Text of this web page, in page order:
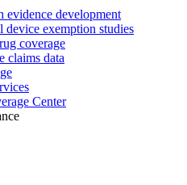
evidence development
device exemption studies
coverage
claims data
Center